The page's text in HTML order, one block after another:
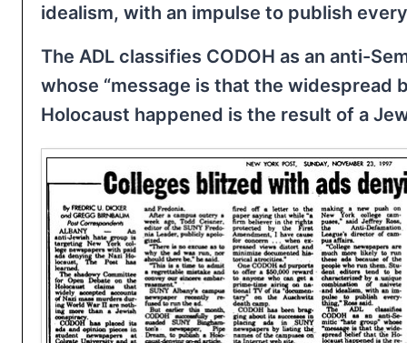
idealism, with an impulse to publish
The ADL classifies CODOH as an anti-
whose “message is that the widespread
Holocaust happened is the result of a